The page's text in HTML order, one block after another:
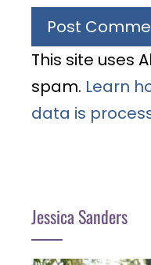
This site uses
spam. Learn
data is
Jessica Sanders